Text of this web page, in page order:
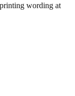
wording at